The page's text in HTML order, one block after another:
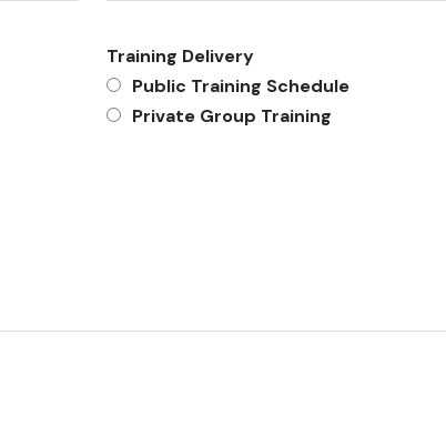
Training Delivery
Public Training Schedule
Private Group Training